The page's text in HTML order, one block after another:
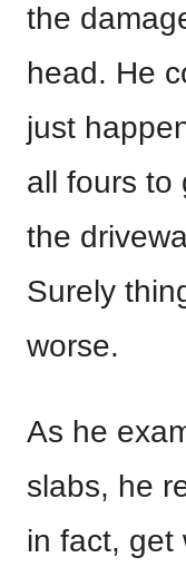
the
head. He
just
all fours to
the
Surely
worse.
As he
slabs, he
in fact, get